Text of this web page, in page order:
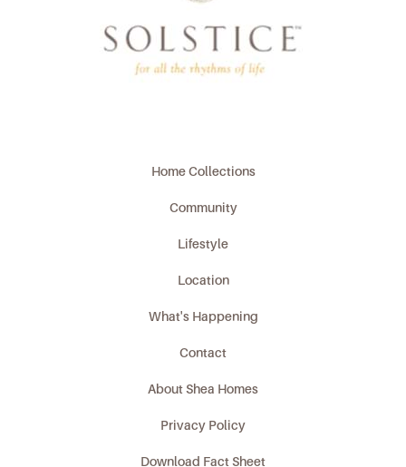
Home Collections
Community
Lifestyle
Location
What's Happening
Contact
About Shea Homes
Privacy Policy
Download Fact Sheet